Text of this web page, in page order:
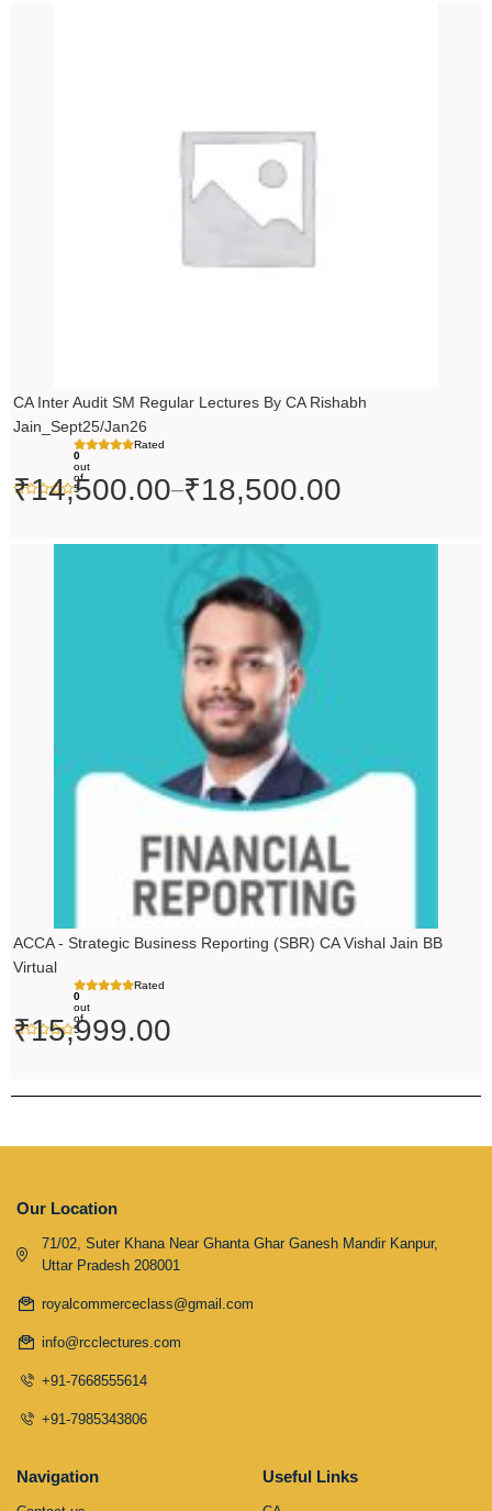
CA Inter Audit SM Regular Lectures By CA Rishabh
Jain_Sept25/Jan26
Rated
0
out
of
5
₹14,500.00–₹18,500.00
ACCA - Strategic Business Reporting (SBR) CA Vishal Jain BB
Virtual
Rated
0
out
of
5
₹15,999.00
Our Location
71/02, Suter Khana Near Ghanta Ghar Ganesh Mandir Kanpur,
Uttar Pradesh 208001
royalcommerceclass@gmail.com
info@rcclectures.com
+91-7668555614
+91-7985343806
Navigation Useful Links